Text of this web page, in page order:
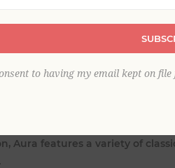
the perfect and polished
Aura features a variety of
to having my email kept on